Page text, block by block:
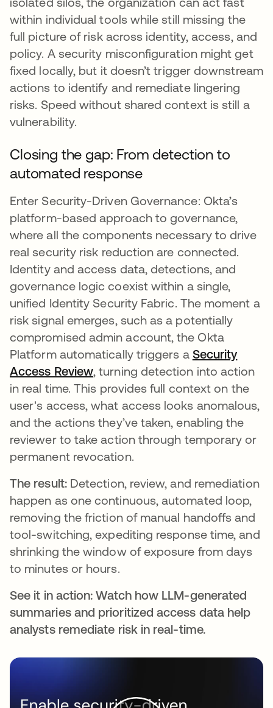
within individual tools while still missing the
full picture of risk across identity, access, and
policy. A security misconfiguration might get
fixed locally, but it doesn’t trigger downstream
actions to identify and remediate lingering
risks. Speed without shared context is still a
vulnerability.
Closing the gap: From detection to
automated response
Enter Security-Driven Governance: Okta’s
platform-based approach to governance,
where all the components necessary to drive
real security risk reduction are connected.
Identity and access data, detections, and
governance logic coexist within a single,
unified Identity Security Fabric. The moment a
risk signal emerges, such as a potentially
compromised admin account, the Okta
Platform automatically triggers a Security
Access Review, turning detection into action
in real time. This provides full context on the
user's access, what access looks anomalous,
and the actions they’ve taken, enabling the
reviewer to take action through temporary or
permanent revocation.
The result: Detection, review, and remediation
happen as one continuous, automated loop,
removing the friction of manual handoffs and
tool-switching, expediting response time, and
shrinking the window of exposure from days
to minutes or hours.
See it in action: Watch how LLM-generated
summaries and prioritized access data help
analysts remediate risk in real-time.